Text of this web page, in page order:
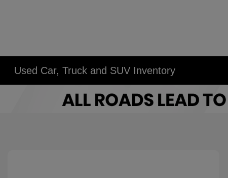
Used Car, Truck and SUV Inventory